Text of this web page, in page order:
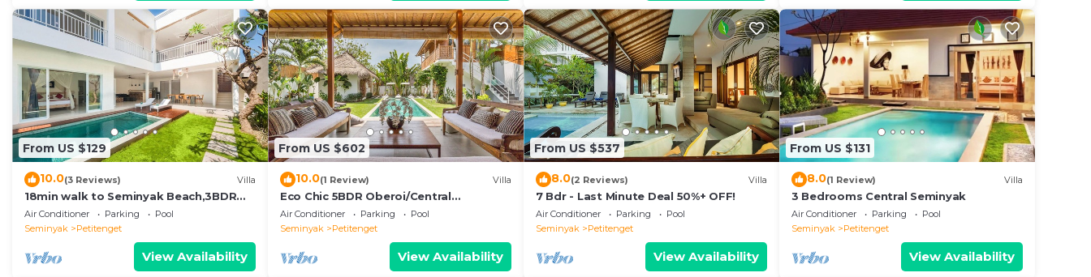
From US $129
10.0(3 Reviews) Villa
18min walk to Seminyak Beach,3BDR
Villa3
Air Conditioner Parking
Pool
Seminyak
Petitenget
View Availability
From US $602
10.0(1 Review) Villa
Eco Chic 5BDR Oberoi/Central
Seminyak/beach
Air Conditioner Parking
Pool
Seminyak
Petitenget
View Availability
From US $537
8.0(2 Reviews) Villa
7 Bdr - Last Minute Deal 50%+ OFF!
Air Conditioner Parking
Pool
Seminyak
Petitenget
View Availability
From US $131
8.0(1 Review) Villa
3 Bedrooms Central Seminyak
Air Conditioner Parking
Pool
Seminyak
Petitenget
View Availability